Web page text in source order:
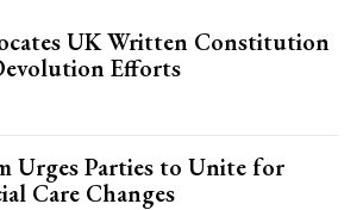
UK Written Constitution
Efforts
Urges Parties to Unite for
Care Changes